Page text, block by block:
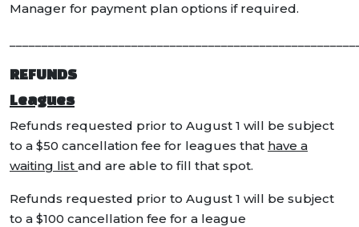
Manager for payment plan options if required.
REFUNDS
Leagues
Refunds requested prior to August 1 will be subject
to a $50 cancellation fee for leagues that have a
waiting list and are able to fill that spot.
Refunds requested prior to August 1 will be subject
to a $100 cancellation fee for a league